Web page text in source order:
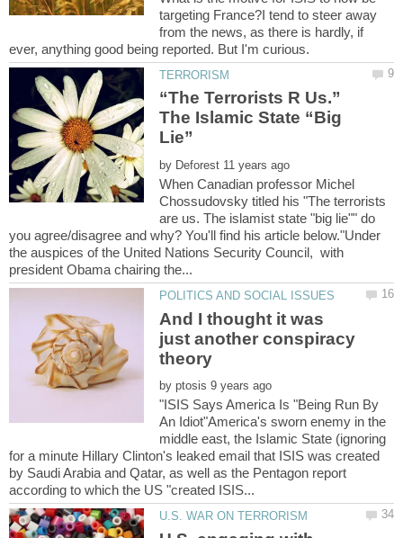
targeting France?I tend to steer away
from the news, as there is hardly, if
“The Terrorists R Us.”
The Islamic State “Big
by
When Canadian professor Michel
Chossudovsky titled his "The terrorists
are us. The islamist state "big lie"" do
you agree/disagree and why? You'll find his article below."Under
the auspices of the United Nations Security Council, with
And I thought it was
just another conspiracy
by
"ISIS Says America Is "Being Run By
An Idiot"America's sworn enemy in the
middle east, the Islamic State (ignoring
for a minute Hillary Clinton's leaked email that ISIS was created
by Saudi Arabia and Qatar, as well as the Pentagon report